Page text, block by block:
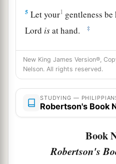
5 Let your1 gentleness
Lord isat hand. ‡
6 aBe anxious for
prayer and supplication,
your requests be made
7andathe peace of God,
understanding, will
through Christ Jesus.
New King James Version®,
Nelson. All rights reserved.
STUDYING —
Robertson's Book
Book
Robertson's